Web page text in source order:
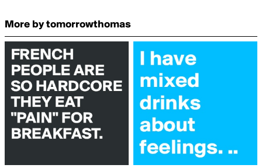
More by tomorrowthomas